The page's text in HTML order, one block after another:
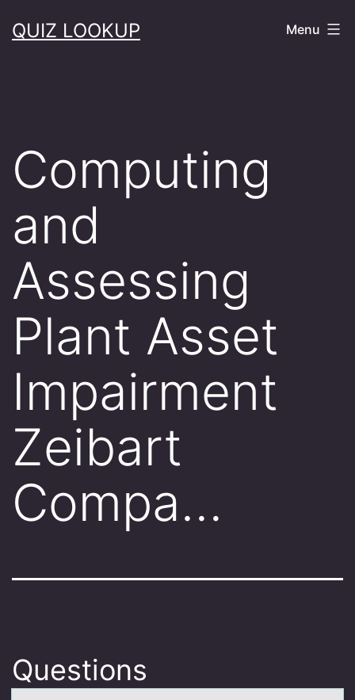
toQUIZ LOOKUP Menu
Computing
and
Assessing
Plant Asset
Impairment
Zeibart
Compa…
Questions